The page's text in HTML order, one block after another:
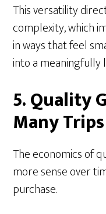
This versatility
complexity, which
in ways that feel
into a
5. Quality
Many Trips
The economics of
more sense over
purchase.